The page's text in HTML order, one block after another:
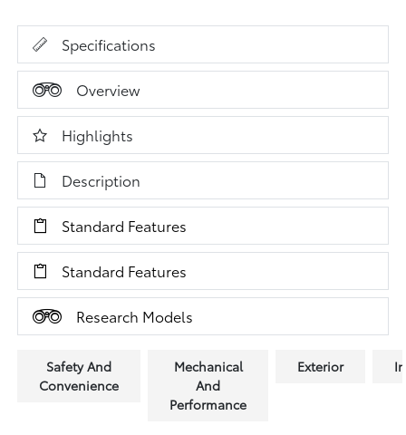
Specifications
Overview
Highlights
Description
Standard Features
Standard Features
Research Models
Safety And
Convenience
Mechanical
And
Performance
Exterior